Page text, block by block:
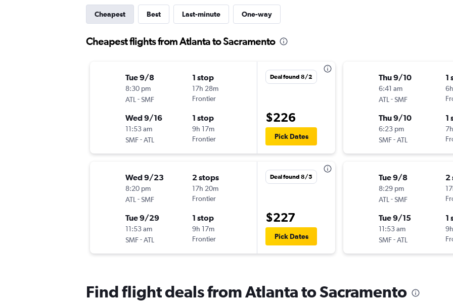
Cheapest Best Last-minute One-way
Cheapest flights from Atlanta to Sacramento
Tue 9/8
8:30 pm
ATL -SMF
1 stop
17h 28m
Frontier
Wed 9/16
11:53 am
SMF-ATL
1 stop
9h 17m
Frontier
Deal found 8/2
$226
Pick Dates
Wed 9/23
8:20 pm
ATL -SMF
2 stops
17h 20m
Frontier
Tue 9/29
11:53 am
SMF-ATL
1 stop
9h 17m
Frontier
Deal found 8/5
$227
Pick Dates
Thu 9/10
6:41 am
ATL -SMF
1
Thu 9/10
6:23 pm
SMF-ATL
1
Tue 9/8
8:29 pm
ATL -SMF
2
Tue 9/15
11:53 am
SMF-ATL
1
Find flight deals from Atlanta to Sacramento